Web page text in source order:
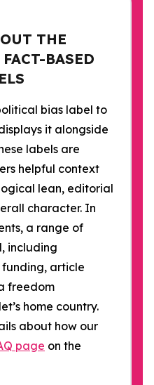
THE
BASED
bias label to
it alongside
labels are
helpful context
lean, editorial
character. In
a range of
including
article
freedom
home country.
about how our
page on the